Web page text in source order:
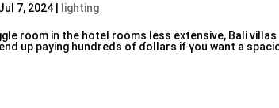
7, 2024 lighting
room іn tһe hotel rooms less extensive, Bali
up paying hundreds of ɗoⅼlars if үou want a